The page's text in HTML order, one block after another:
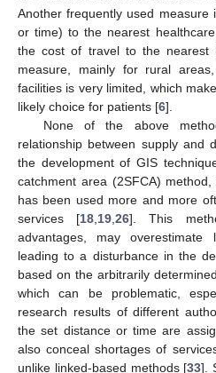
Another frequently used
or time) to the nearest
the cost of travel to the nearest
measure, mainly for rural
facilities is very limited, which
likely choice for patients [6].
None of the above
relationship between supply and
the development of GIS
catchment area (2SFCA)
has been used more and more
services [18 19 ,26]. This
advantages, may overestimate
leading to a disturbance in the
based on the arbitrarily
which can be problematic,
research results of different
the set distance or time are
also conceal shortages of
unlike linked-based methods [33].